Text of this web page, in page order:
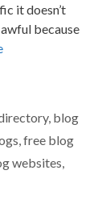
it doesn’t
because
, blog
,free blog
websites,